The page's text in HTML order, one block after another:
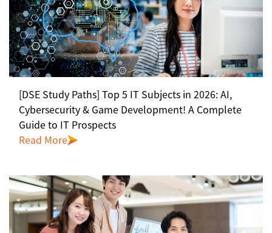
[DSE Study Paths] Top 5 IT Subjects in 2026: AI,
Cybersecurity & Game Development! A Complete
Guide to IT Prospects
Read More